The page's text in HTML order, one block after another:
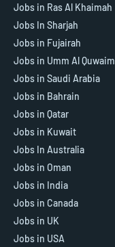
Jobs in Ras Al Khaimah
Jobs In Sharjah
Jobs in Fujairah
Jobs in Umm Al Quwaim
Jobs in Saudi Arabia
Jobs in Bahrain
Jobs in Qatar
Jobs in Kuwait
Jobs In Australia
Jobs in Oman
Jobs in India
Jobs in Canada
Jobs in UK
Jobs in USA